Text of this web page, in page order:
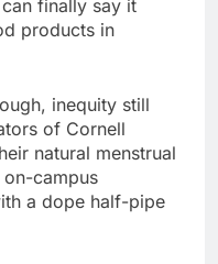
finally say it
products in
inequity still
of Cornell
natural menstrual
on-campus
a dope half-pipe